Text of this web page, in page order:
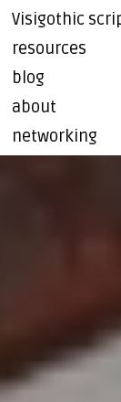
Visigothic
resources
blog
about
networking